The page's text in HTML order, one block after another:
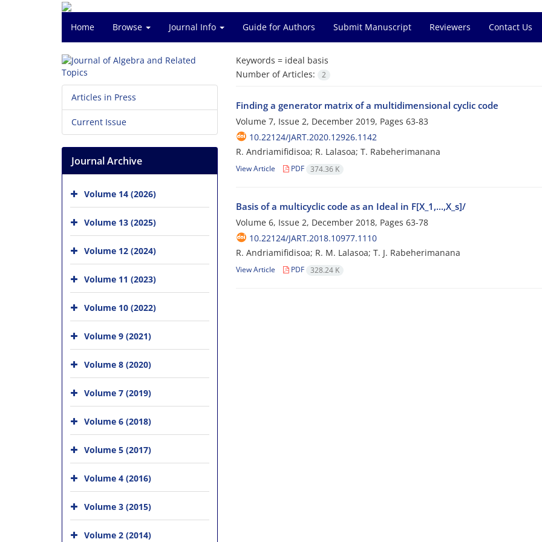
Home Browse Journal Info Guide for Authors Submit Manuscript Reviewers Contact Us
Keywords = ideal basis
Number of Articles:
2
Finding a generator matrix of a multidimensional cyclic code
Volume 7, Issue 2, December 2019, Pages 63-83
10.22124/JART.2020.12926.1142
R. Andriamifidisoa; R. Lalasoa; T. Rabeherimanana
View Article PDF 374.36 K
Basis of a multicyclic code as an Ideal in F[X_1,...,X_s]/
Volume 6, Issue 2, December 2018, Pages 63-78
10.22124/JART.2018.10977.1110
R. Andriamifidisoa; R. M. Lalasoa; T. J. Rabeherimanana
View Article PDF 328.24 K
Articles in Press
Current Issue
Journal Archive
Volume 14 (2026)
Volume 13 (2025)
Volume 12 (2024)
Volume 11 (2023)
Volume 10 (2022)
Volume 9 (2021)
Volume 8 (2020)
Volume 7 (2019)
Volume 6 (2018)
Volume 5 (2017)
Volume 4 (2016)
Volume 3 (2015)
Volume 2 (2014)